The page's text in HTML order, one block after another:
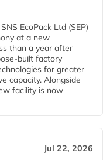
EcoPack Ltd (SEP)
at a new
than a year after
built factory
for greater
capacity. Alongside
facility is now
Jul 22, 2026